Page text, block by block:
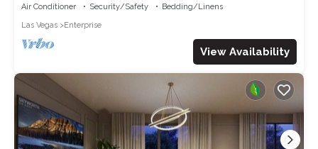
Air Conditioner Security/Safety
Bedding/Linens
Las Vegas
Enterprise
View Availability